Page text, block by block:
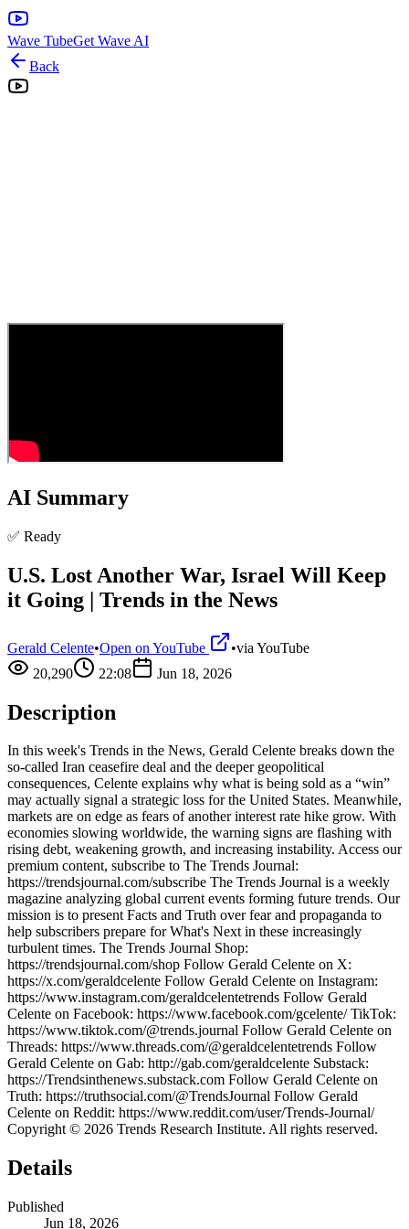
Wave TubeGet Wave AI
Back
AI Summary
✅ Ready
U.S. Lost Another War, Israel Will Keep
it Going | Trends in the News
Gerald Celente•Open on YouTube •via YouTube
20,290
22:08 Jun 18, 2026
Description
In this week's Trends in the News, Gerald Celente breaks down the
so‑called Iran ceasefire deal and the deeper geopolitical
consequences, Celente explains why what is being sold as a “win”
may actually signal a strategic loss for the United States. Meanwhile,
markets are on edge as fears of another interest rate hike grow. With
economies slowing worldwide, the warning signs are flashing with
rising debt, weakening growth, and increasing instability. Access our
premium content, subscribe to The Trends Journal:
https://trendsjournal.com/subscribe The Trends Journal is a weekly
magazine analyzing global current events forming future trends. Our
mission is to present Facts and Truth over fear and propaganda to
help subscribers prepare for What's Next in these increasingly
turbulent times. The Trends Journal Shop:
https://trendsjournal.com/shop Follow Gerald Celente on X:
https://x.com/geraldcelente Follow Gerald Celente on Instagram:
https://www.instagram.com/geraldcelentetrends Follow Gerald
Celente on Facebook: https://www.facebook.com/gcelente/ TikTok:
https://www.tiktok.com/@trends.journal Follow Gerald Celente on
Threads: https://www.threads.com/@geraldcelentetrends Follow
Gerald Celente on Gab: http://gab.com/geraldcelente Substack:
https://Trendsinthenews.substack.com Follow Gerald Celente on
Truth: https://truthsocial.com/@TrendsJournal Follow Gerald
Celente on Reddit: https://www.reddit.com/user/Trends-Journal/
Copyright © 2026 Trends Research Institute. All rights reserved.
Details
Published
Jun 18, 2026